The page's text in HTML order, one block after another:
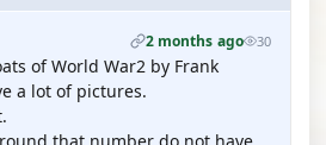
2 months ago 30
of World War2 by Frank
a lot of pictures.